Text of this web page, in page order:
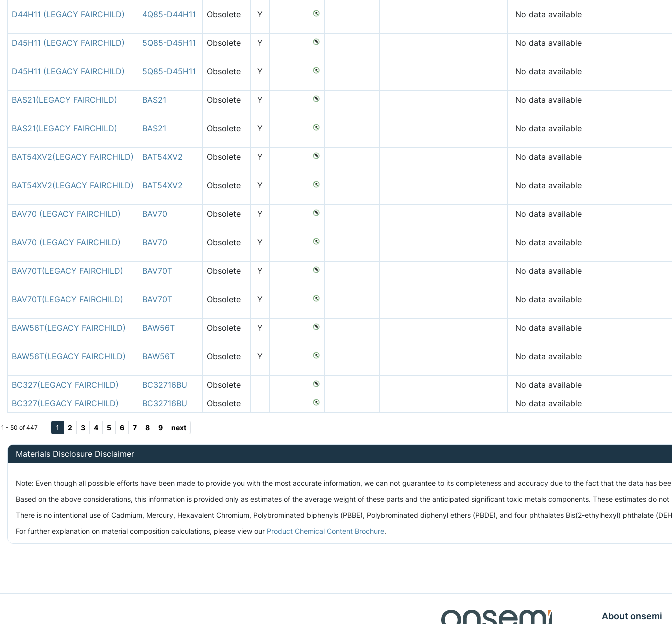
D44H11 (LEGACY FAIRCHILD) 4Q85-D44H11 Obsolete Y No data available
D45H11 (LEGACY FAIRCHILD) 5Q85-D45H11 Obsolete Y No data available
D45H11 (LEGACY FAIRCHILD) 5Q85-D45H11 Obsolete Y No data available
BAS21(LEGACY FAIRCHILD) BAS21 Obsolete Y No data available
BAS21(LEGACY FAIRCHILD) BAS21 Obsolete Y No data available
BAT54XV2(LEGACY FAIRCHILD) BAT54XV2 Obsolete Y No data available
BAT54XV2(LEGACY FAIRCHILD) BAT54XV2 Obsolete Y No data available
BAV70 (LEGACY FAIRCHILD) BAV70 Obsolete Y No data available
BAV70 (LEGACY FAIRCHILD) BAV70 Obsolete Y No data available
BAV70T(LEGACY FAIRCHILD) BAV70T Obsolete Y No data available
BAV70T(LEGACY FAIRCHILD) BAV70T Obsolete Y No data available
BAW56T(LEGACY FAIRCHILD) BAW56T Obsolete Y No data available
BAW56T(LEGACY FAIRCHILD) BAW56T Obsolete Y No data available
BC327(LEGACY FAIRCHILD) BC32716BU Obsolete
No data available
BC327(LEGACY FAIRCHILD)
BC32716BU Obsolete No data available
1 - 50 of 447 1 2 3 4 5 6 7 8 9 next
Materials Disclosure Disclaimer
Note: Even though all possible efforts have been made to provide you with the most accurate information, we can not guarantee to its completeness and accuracy due to the fact that the data
Based on the above considerations, this information is provided only as estimates of the average weight of these parts and the anticipated significant toxic metals components. These estimates do
There is no intentional use of Cadmium, Mercury, Hexavalent Chromium, Polybrominated biphenyls (PBBE), Polybrominated diphenyl ethers (PBDE), and four phthalates Bis(2-ethylhexyl) phthalate
For further explanation on material composition calculations, please view our Product Chemical Content Brochure.
About onsemi